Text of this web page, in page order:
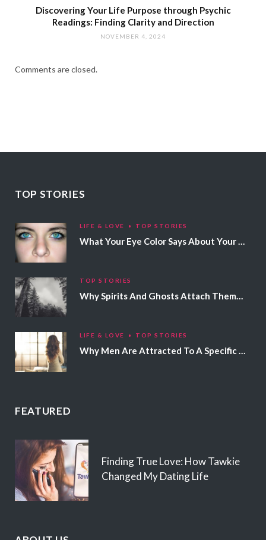
Discovering Your Life Purpose through Psychic
Readings: Finding Clarity and Direction
NOVEMBER 4, 2024
Comments are closed.
TOP STORIES
LIFE & LOVE TOP STORIES
What Your Eye Color Says About Your Personality
TOP STORIES
Why Spirits And Ghosts Attach Themselves To Certain People
LIFE & LOVE TOP STORIES
Why Men Are Attracted To A Specific Hair Color
FEATURED
Finding True Love: How Tawkie
Changed My Dating Life